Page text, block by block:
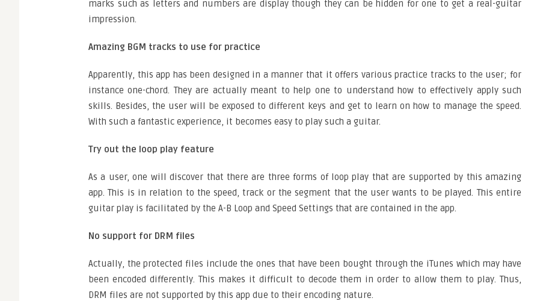
marks such as letters and numbers are display though they can be hidden for one to get a real-guitar
impression.
Amazing BGM tracks to use for practice
Apparently, this app has been designed in a manner that it offers various practice tracks to the user; for
instance one-chord. They are actually meant to help one to understand how to effectively apply such
skills. Besides, the user will be exposed to different keys and get to learn on how to manage the speed.
With such a fantastic experience, it becomes easy to play such a guitar.
Try out the loop play feature
As a user, one will discover that there are three forms of loop play that are supported by this amazing
app. This is in relation to the speed, track or the segment that the user wants to be played. This entire
guitar play is facilitated by the A-B Loop and Speed Settings that are contained in the app.
No support for DRM files
Actually, the protected files include the ones that have been bought through the iTunes which may have
been encoded differently. This makes it difficult to decode them in order to allow them to play. Thus,
DRM files are not supported by this app due to their encoding nature.